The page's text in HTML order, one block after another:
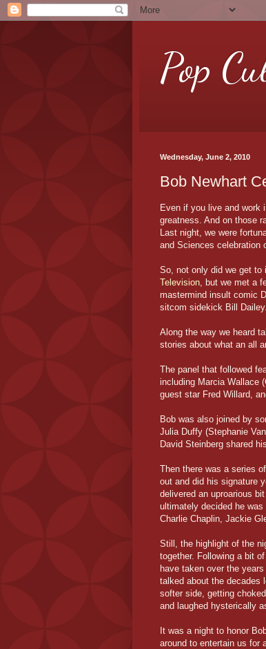
Pop
Wednesday, June 2, 2010
Bob Newhart
Even if you live and work
greatness. And on those
Last night, we were
and Sciences celebration
So, not only did we get to
Television , but we met a
mastermind insult comic
sitcom sidekick Bill Dailey.
Along the way we heard
stories about what an all
The panel that followed
including Marcia Wallace
guest star Fred Willard,
Bob was also joined by
Julia Duffy (Stephanie
David Steinberg shared
Then there was a series
out and did his signature
delivered an uproarious
ultimately decided he
Charlie Chaplin, Jackie
Still, the highlight of the
together. Following a bit
have taken over the
talked about the decades
softer side, getting
and laughed hysterically
It was a night to honor
around to entertain us for